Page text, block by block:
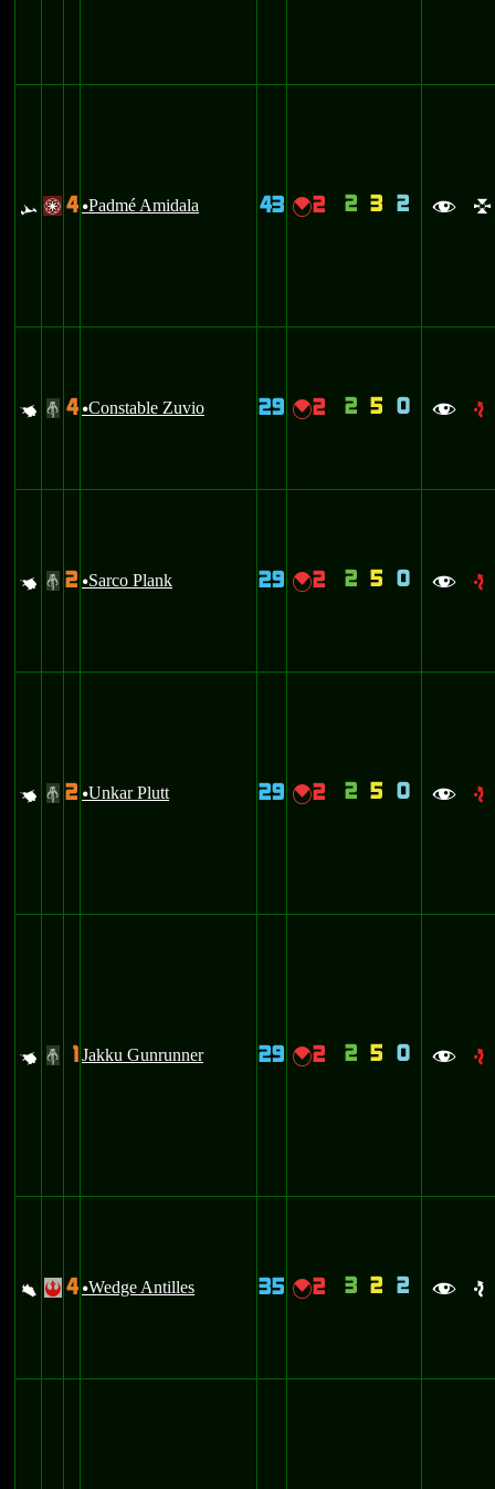
< / 4 uPadmé Amidala 43 {2 2 3 2 f l
q # 4 uConstable Zuvio 29 {2 2 5 0 f e
q # 2 uSarco Plank 29 {2 2 5 0 f e
q # 2 uUnkar Plutt 29 {2 2 5 0 f e
q # 1 Jakku Gunrunner 29 {2 2 5 0 f e
a ! 4 uWedge Antilles 35 {2 3 2 2 f e